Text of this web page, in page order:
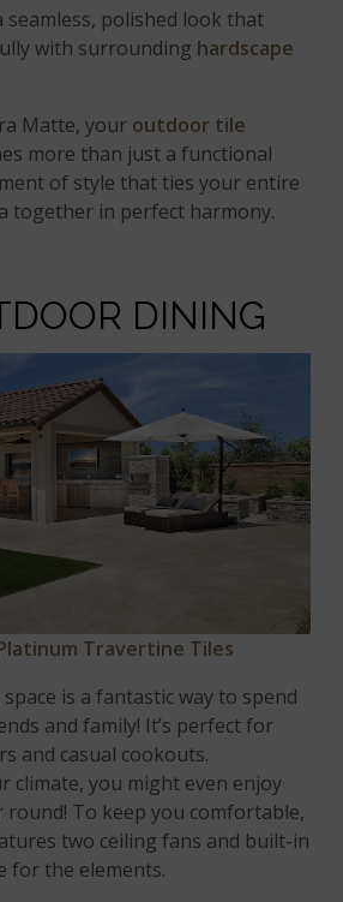
seamless, polished look that
with surrounding hardscape
Matte, your outdoor tile
more than just a functional
of style that ties your entire
together in perfect harmony.
DINING
Travertine Tiles
is a fantastic way to spend
and family! It’s perfect for
and casual cookouts.
climate, you might even enjoy
round! To keep you comfortable,
two ceiling fans and built-in
for the elements.